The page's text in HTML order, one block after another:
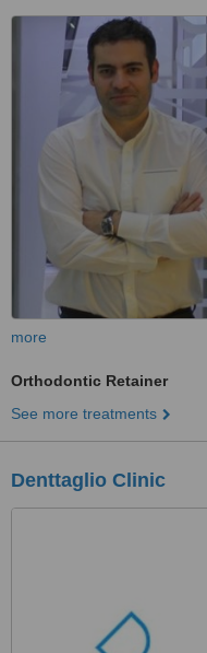
more
Orthodontic Retainer
See more treatments
Denttaglio Clinic